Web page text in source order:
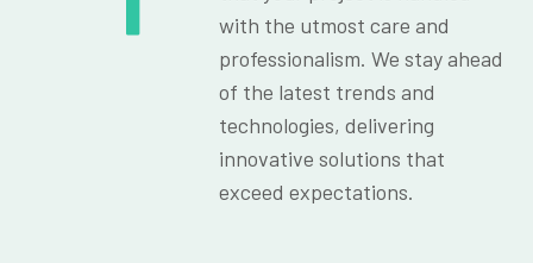
with the utmost care and
professionalism. We stay ahead
of the latest trends and
technologies, delivering
innovative solutions that
exceed expectations.